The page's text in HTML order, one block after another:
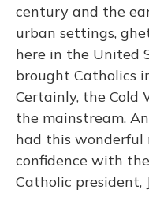
century and the
urban settings,
here in the United
brought Catholics
Certainly, the Cold
the mainstream.
had this wonderful
confidence with
Catholic president,